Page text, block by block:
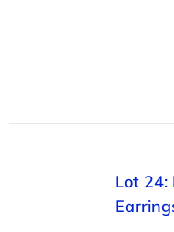
Lot 24: